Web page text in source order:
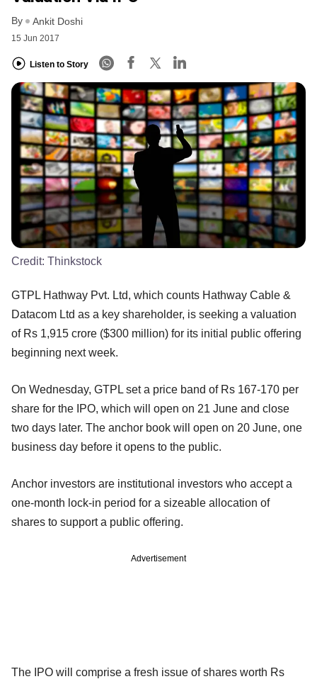
By Ankit Doshi
15 Jun 2017
Listen to Story
Credit: Thinkstock
GTPL Hathway Pvt. Ltd, which counts Hathway Cable &
Datacom Ltd as a key shareholder, is seeking a valuation
of Rs 1,915 crore ($300 million) for its initial public offering
beginning next week.
On Wednesday, GTPL set a price band of Rs 167-170 per
share for the IPO, which will open on 21 June and close
two days later. The anchor book will open on 20 June, one
business day before it opens to the public.
Anchor investors are institutional investors who accept a
one-month lock-in period for a sizeable allocation of
shares to support a public offering.
Advertisement
The IPO will comprise a fresh issue of shares worth Rs